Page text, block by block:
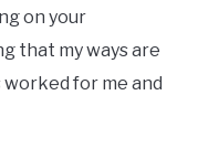
on your
that my ways are
worked for me and